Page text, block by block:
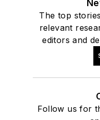
The top
relevant
editors and
Follow us for